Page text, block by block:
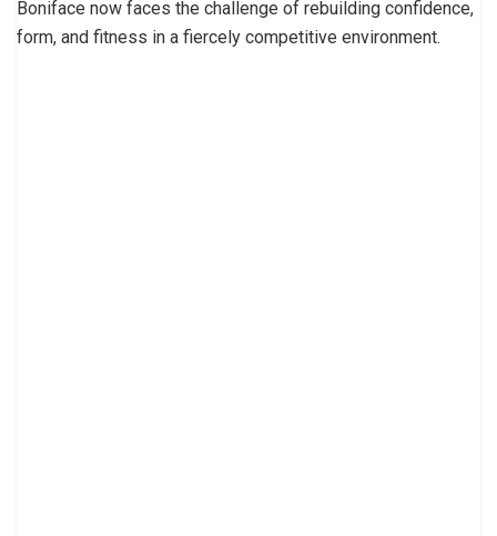
Boniface now faces the challenge of rebuilding confidence,
form, and fitness in a fiercely competitive environment.